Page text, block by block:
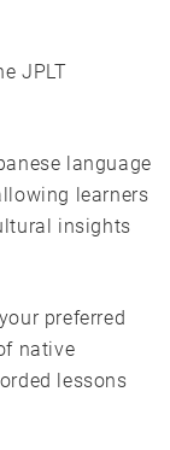
JPLT
language
learners
insights
preferred
native
lessons